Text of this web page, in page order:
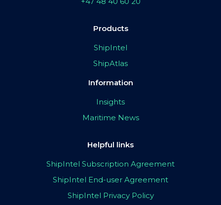
Products
ShipIntel
ShipAtlas
Information
Insights
Maritime News
Helpful links
ShipIntel Subscription Agreement
ShipIntel End-user Agreement
ShipIntel Privacy Policy